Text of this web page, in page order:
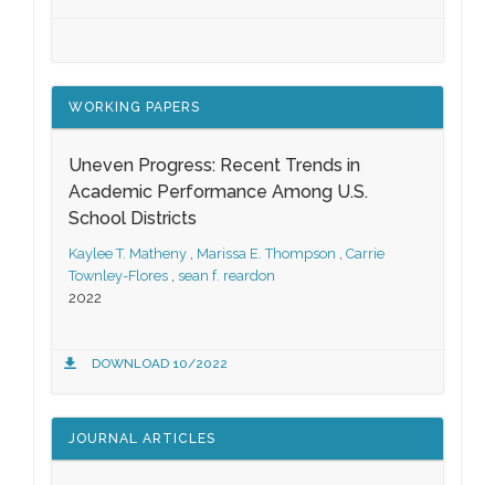
WORKING PAPERS
Uneven Progress: Recent Trends in
Academic Performance Among U.S.
School Districts
Kaylee T. Matheny , Marissa E. Thompson , Carrie
Townley-Flores , sean f. reardon
2022
DOWNLOAD 10/2022
JOURNAL ARTICLES